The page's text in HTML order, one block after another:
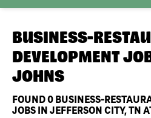
BUSINESS-
DEVELOPMENT
JOHNS
FOUND0 BUSINESS-
JOBS IN JEFFERSON CITY, TN